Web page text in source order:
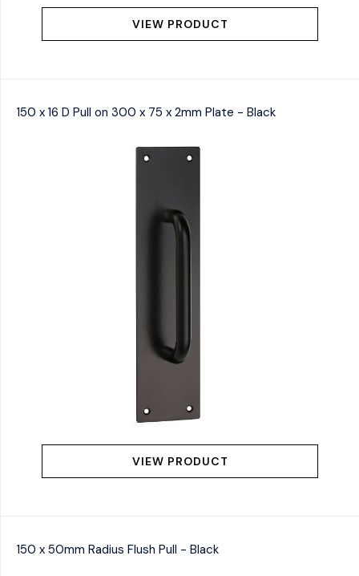
VIEW PRODUCT
150 x 16 D Pull on 300 x 75 x 2mm Plate - Black
VIEW PRODUCT
150 x 50mm Radius Flush Pull - Black